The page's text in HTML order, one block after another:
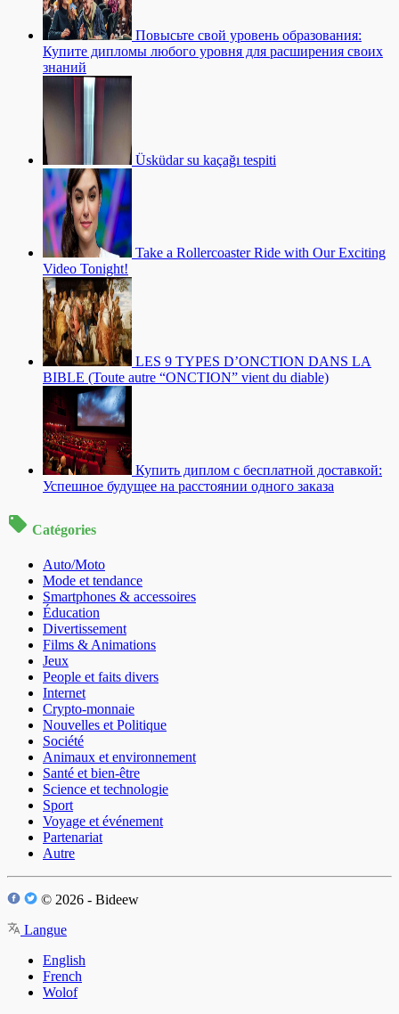
Повысьте свой уровень образования:
Купите дипломы любого уровня для расширения своих
знаний
Üsküdar su kaçağı tespiti
Take a Rollercoaster Ride with Our Exciting
Video Tonight!
LES 9 TYPES D’ONCTION DANS LA
BIBLE (Toute autre “ONCTION” vient du diable)
Купить диплом с бесплатной доставкой:
Успешное будущее на расстоянии одного заказа
Catégories
Auto/Moto
Mode et tendance
Smartphones & accessoires
Éducation
Divertissement
Films & Animations
Jeux
People et faits divers
Internet
Crypto-monnaie
Nouvelles et Politique
Société
Animaux et environnement
Santé et bien-être
Science et technologie
Sport
Voyage et événement
Partenariat
Autre
© 2026 - Bideew
Langue
English
French
Wolof